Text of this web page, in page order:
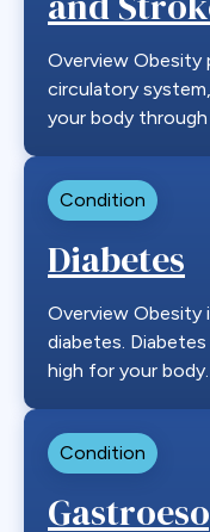
Overview Obesity
circulatory
your body
Condition
Diabetes
Overview Obesity
diabetes.
high for your
Condition